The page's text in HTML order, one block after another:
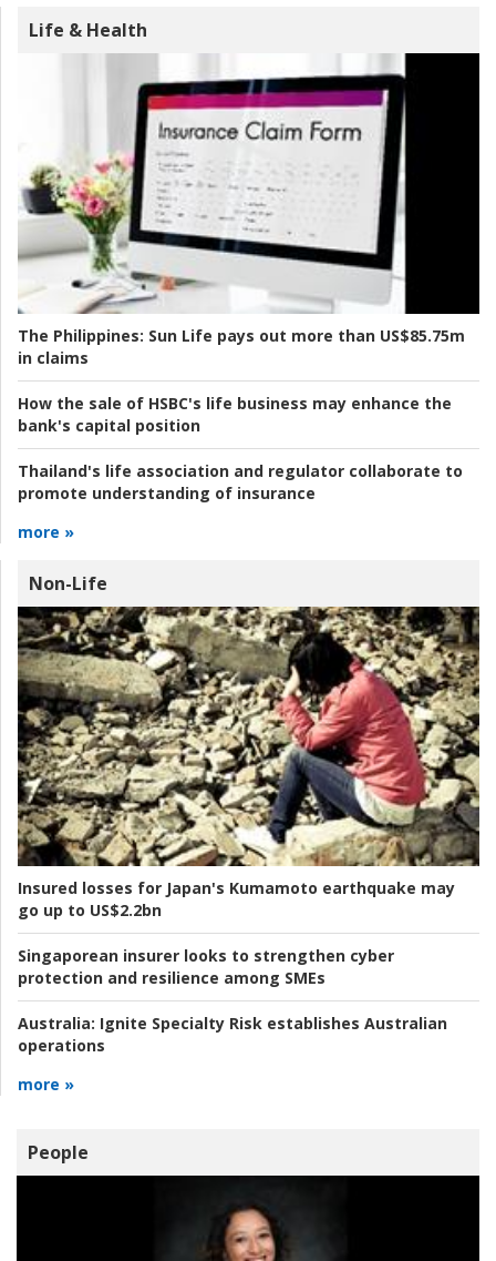
Life & Health
The Philippines: Sun Life pays out more than US$85.75m
in claims
How the sale of HSBC's life business may enhance the
bank's capital position
Thailand's life association and regulator collaborate to
promote understanding of insurance
more »
Non-Life
Insured losses for Japan's Kumamoto earthquake may
go up to US$2.2bn
Singaporean insurer looks to strengthen cyber
protection and resilience among SMEs
Australia: Ignite Specialty Risk establishes Australian
operations
more »
People